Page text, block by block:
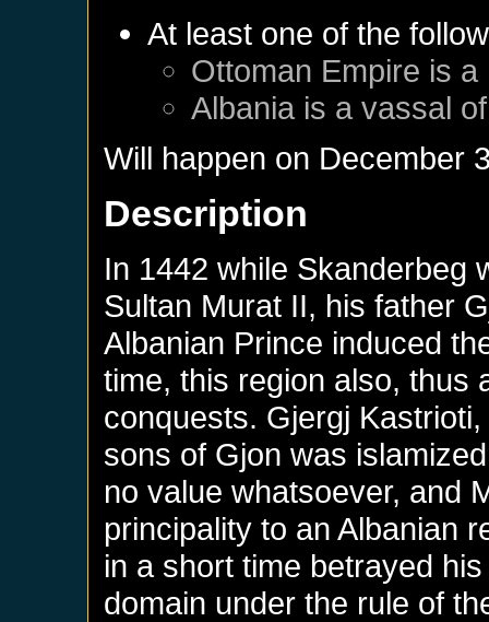
At least one of the
Ottoman Empire is a
Albania is a vassal
Will happen on December
Description
In 1442 while Skanderbeg
Sultan Murat II, his father
Albanian Prince induced
time, this region also, thus
conquests. Gjergj
sons of Gjon was
no value whatsoever, and
principality to an Albanian
in a short time betrayed
domain under the rule of